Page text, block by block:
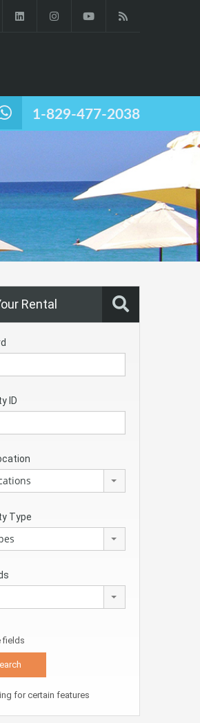
1-829-477-2038
Rental
ID
Type
fields
for certain features